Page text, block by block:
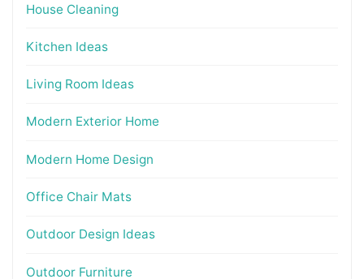
House Cleaning
Kitchen Ideas
Living Room Ideas
Modern Exterior Home
Modern Home Design
Office Chair Mats
Outdoor Design Ideas
Outdoor Furniture